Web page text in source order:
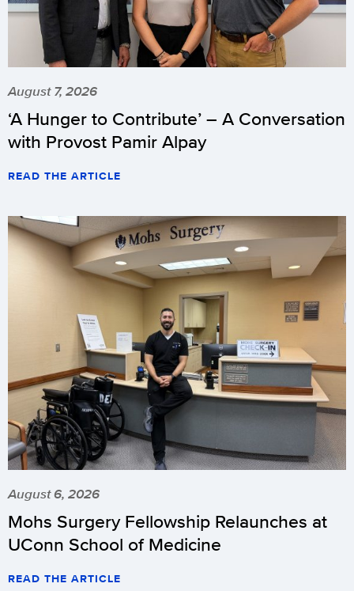
August 7, 2026
‘A Hunger to Contribute’ – A Conversation
with Provost Pamir Alpay
READ THE ARTICLE
August 6, 2026
Mohs Surgery Fellowship Relaunches at
UConn School of Medicine
READ THE ARTICLE